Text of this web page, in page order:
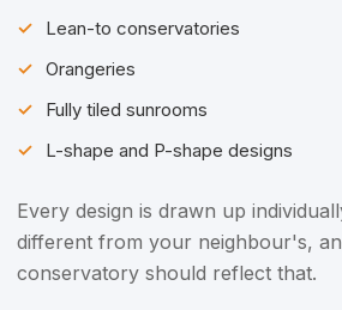
Lean-to conservatories
Orangeries
Fully tiled sunrooms
L-shape and P-shape designs
Every design is drawn up
different from your neighbour's,
conservatory should reflect that.